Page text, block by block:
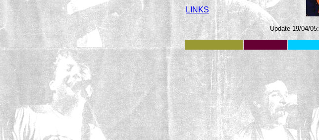
LINKS
Update 19/04/05: